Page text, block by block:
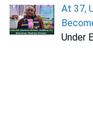
At 37,
Under